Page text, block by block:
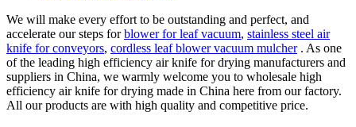
We will make every effort to be outstanding and perfect, and
accelerate our steps forblower for leaf vacuum, stainless steel air
knife for conveyors, cordless leaf blower vacuum mulcher. As one
of the leading high efficiency air knife for drying manufacturers and
suppliers in China, we warmly welcome you to wholesale high
efficiency air knife for drying made in China here from our factory.
All our products are with high quality and competitive price.